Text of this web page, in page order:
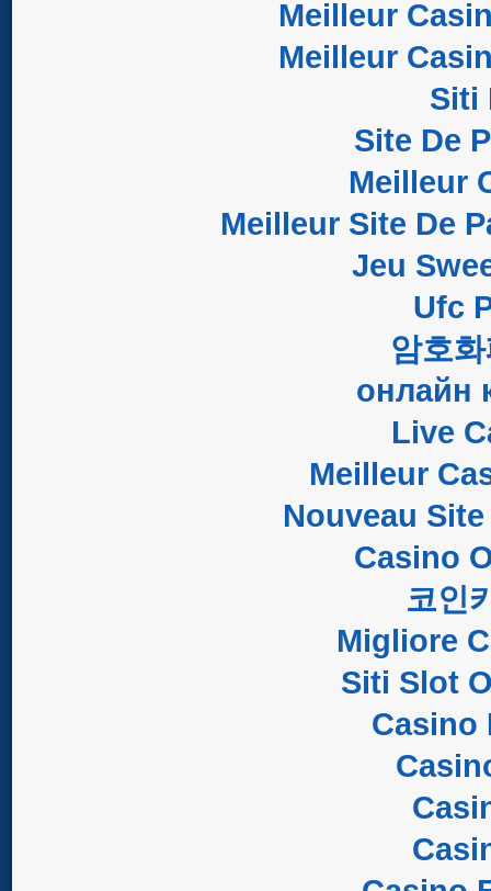
Meilleur
Meilleur
Siti
Site De
Meilleur
Meilleur Site De
Jeu
Ufc
암호
онлайн
Live
Meilleur
Nouveau
Casino
코인
Migliore
Siti Slot
Casino